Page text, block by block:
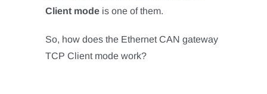
Client mode is one of them.
So, how does the Ethernet CAN gateway
TCP Client mode work?